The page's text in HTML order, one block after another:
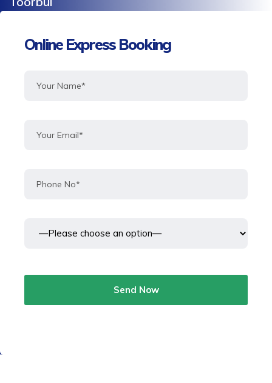
Online Express Booking
Send Now